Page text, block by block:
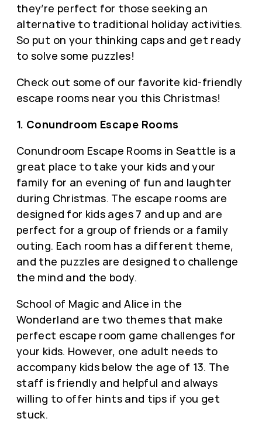
they’re perfect for those seeking an
alternative to traditional holiday activities.
So put on your thinking caps and get ready
to solve some puzzles!
Check out some of our favorite kid-friendly
escape rooms near you this Christmas!
1. Conundroom Escape Rooms
Conundroom Escape Rooms in Seattle is a
great place to take your kids and your
family for an evening of fun and laughter
during Christmas. The escape rooms are
designed for kids ages 7 and up and are
perfect for a group of friends or a family
outing. Each room has a different theme,
and the puzzles are designed to challenge
the mind and the body.
School of Magic and Alice in the
Wonderland are two themes that make
perfect escape room game challenges for
your kids. However, one adult needs to
accompany kids below the age of 13. The
staff is friendly and helpful and always
willing to offer hints and tips if you get
stuck.